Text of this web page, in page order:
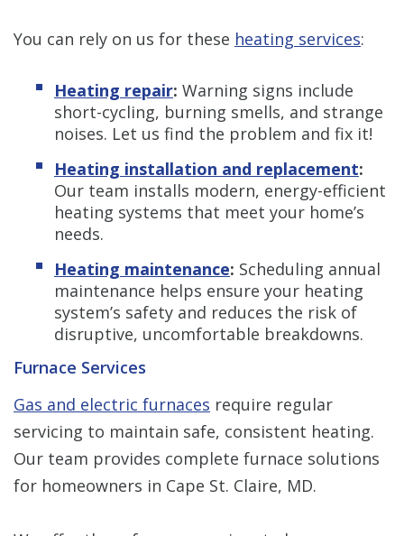
You can rely on us for these heating services:
Heating repair: Warning signs include
short-cycling, burning smells, and strange
noises. Let us find the problem and fix it!
Heating installation and replacement:
Our team installs modern, energy-efficient
heating systems that meet your home’s
needs.
Heating maintenance: Scheduling annual
maintenance helps ensure your heating
system’s safety and reduces the risk of
disruptive, uncomfortable breakdowns.
Furnace Services
Gas and electric furnaces require regular
servicing to maintain safe, consistent heating.
Our team provides complete furnace solutions
for homeowners in Cape St. Claire, MD.